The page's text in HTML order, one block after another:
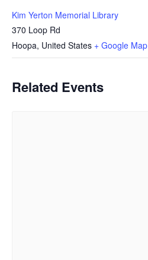
Kim Yerton Memorial Library
370 Loop Rd
Hoopa, United States + Google Map
Related Events